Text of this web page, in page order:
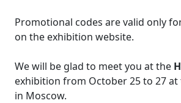
Promotional codes are valid only
on the exhibition website.
We will be glad to meet you at the
exhibition from October 25 to 27 at
in Moscow.